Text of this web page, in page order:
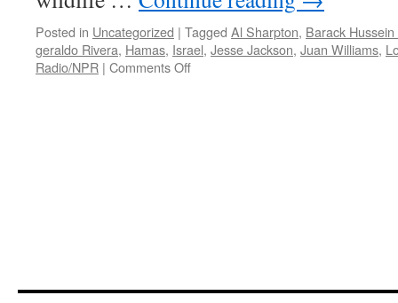
Posted in Uncategorized | Tagged Al Sharpton, Barack
geraldo Rivera, Hamas, Israel, Jesse Jackson, Juan Williams,
Radio/NPR | Comments Offon